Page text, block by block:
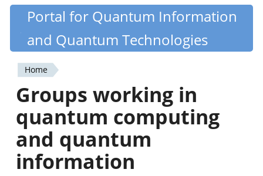
Skip
content
Quantiki
Portal for Quantum Information
and Quantum Technologies
You
are
here
Home
Groups working in
quantum computing
and quantum
information